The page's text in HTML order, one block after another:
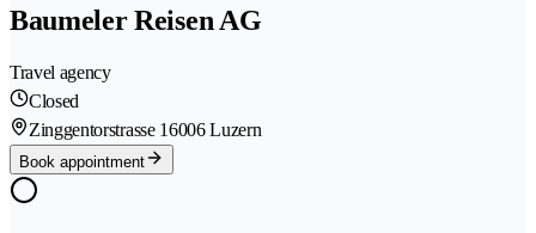
Baumeler Reisen AG
Travel agency
Closed
Zinggentorstrasse 16006 Luzern
Book appointment